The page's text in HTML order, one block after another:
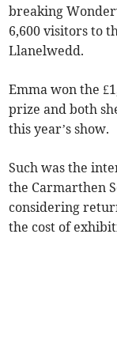
breaking
6,600 visitors to
Llanelwedd.
Emma won the
prize and both
this year’s show.
Such was the
the Carmarthen
considering
the cost of